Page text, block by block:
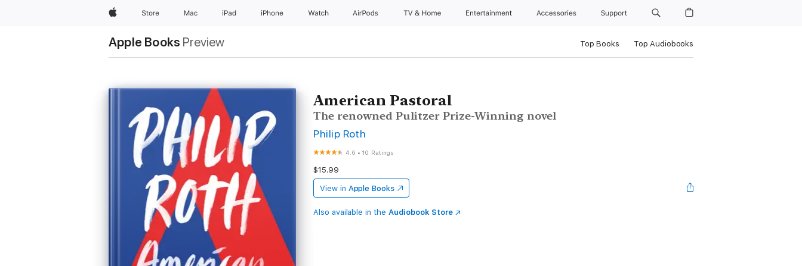
AppleStore Mac iPad iPhone Watch AirPods TV & Home Entertainment Accessories Support
Apple Books Preview Top Books Top Audiobooks
American Pastoral
The renowned Pulitzer Prize-Winning novel
Philip Roth
4.6 •10 Ratings
$15.99
View in Apple Books
Also available in the Audiobook Store